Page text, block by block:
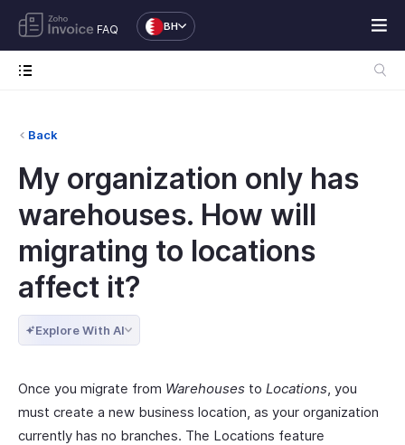
FAQ BH
Back
My organization only has
warehouses. How will
migrating to locations
affect it?
Explore With AI
Once you migrate from Warehouses to Locations, you
must create a new business location, as your organization
currently has no branches. The Locations feature